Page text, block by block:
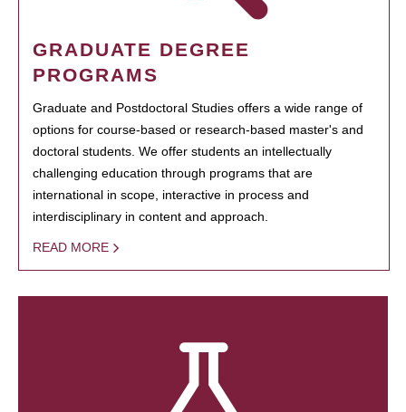
GRADUATE DEGREE
PROGRAMS
Graduate and Postdoctoral Studies offers a wide range of
options for course-based or research-based master's and
doctoral students. We offer students an intellectually
challenging education through programs that are
international in scope, interactive in process and
interdisciplinary in content and approach.
READ MORE